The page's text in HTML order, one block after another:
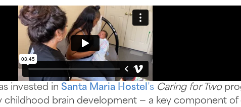
invested in Santa Maria Hostel ’s Caring for Two
childhood brain development — a key component of